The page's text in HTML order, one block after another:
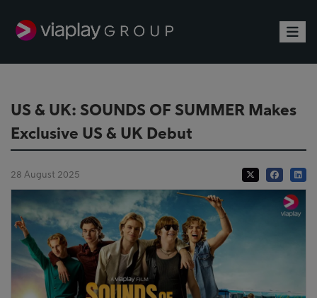
US & UK: SOUNDS OF SUMMER Makes
Exclusive US & UK Debut
28 August 2025